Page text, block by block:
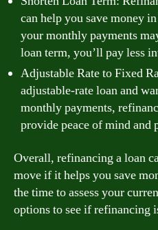
can help you save money
your monthly payments
loan term, you’ll pay less
Adjustable Rate to Fixed
adjustable-rate loan and
monthly payments,
provide peace of mind and
Overall, refinancing a loan
move if it helps you save
the time to assess your
options to see if refinancing